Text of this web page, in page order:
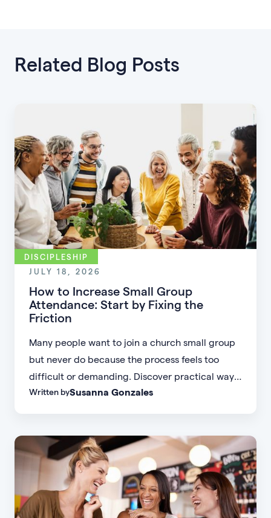
Related Blog Posts
DISCIPLESHIP
JULY 18, 2026
How to Increase Small Group
Attendance: Start by Fixing the
Friction
Many people want to join a church small group
but never do because the process feels too
difficult or demanding. Discover practical ways
to increase small group attendance by reducing
accessible.
Written bySusanna Gonzales